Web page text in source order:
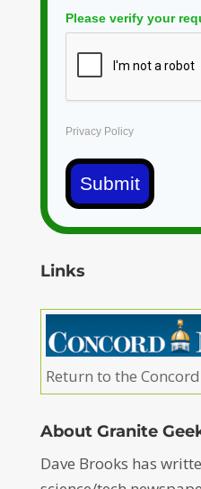
Please verify your
Privacy Policy
Submit
Links
Return to the
About Granite
Dave Brooks has